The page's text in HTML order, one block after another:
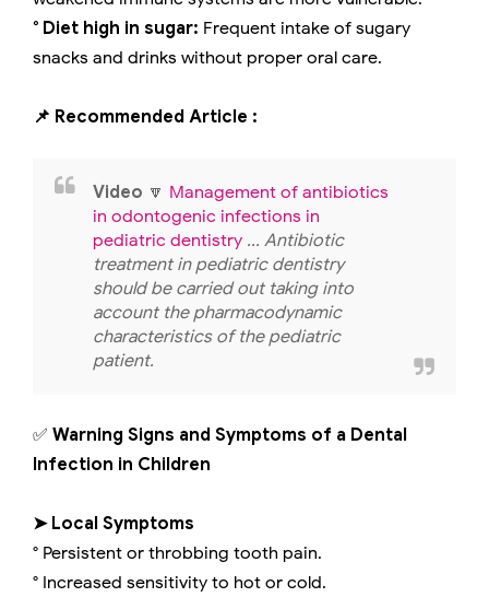
° Diet high in sugar: Frequent intake of sugary
snacks and drinks without proper oral care.
📌 Recommended Article :
Video 🔽 Management of antibiotics
in odontogenic infections in
pediatric dentistry ... Antibiotic
treatment in pediatric dentistry
should be carried out taking into
account the pharmacodynamic
characteristics of the pediatric
patient.
✅ Warning Signs and Symptoms of a Dental
Infection in Children
➤ Local Symptoms
° Persistent or throbbing tooth pain.
° Increased sensitivity to hot or cold.